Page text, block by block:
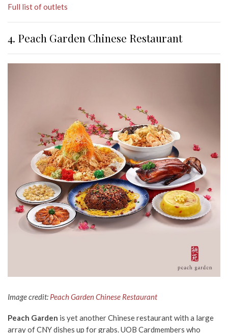
Full list of outlets
4. Peach Garden Chinese Restaurant
Image credit: Peach Garden Chinese Restaurant
Peach Garden is yet another Chinese restaurant with a large
array of CNY dishes up for grabs. UOB Cardmembers who